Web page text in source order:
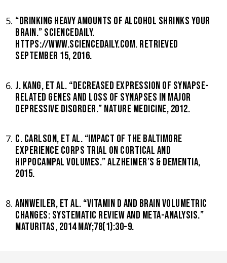
“DRINKING HEAVY AMOUNTS OF ALCOHOL SHRINKS YOUR
BRAIN.” SCIENCEDAILY.
HTTPS://WWW.SCIENCEDAILY.COM. RETRIEVED
SEPTEMBER 15, 2016.
J. KANG, ET AL. “DECREASED EXPRESSION OF SYNAPSE-
RELATED GENES AND LOSS OF SYNAPSES IN MAJOR
DEPRESSIVE DISORDER.” NATURE MEDICINE, 2012.
C. CARLSON, ET AL. “IMPACT OF THE BALTIMORE
EXPERIENCE CORPS TRIAL ON CORTICAL AND
HIPPOCAMPAL VOLUMES.” ALZHEIMER’S & DEMENTIA,
2015.
ANNWEILER, ET AL. “VITAMIN D AND BRAIN VOLUMETRIC
CHANGES: SYSTEMATIC REVIEW AND META-ANALYSIS.”
MATURITAS, 2014 MAY;78(1):30-9.